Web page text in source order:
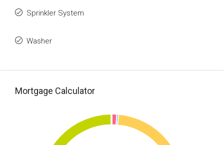
Sprinkler System
Washer
Mortgage Calculator